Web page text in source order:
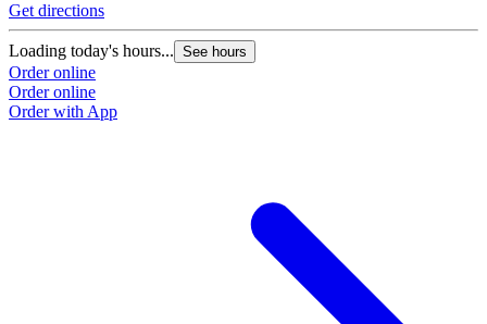
Get directions
Loading today's hours... See hours
Order online
Order online
Order with App